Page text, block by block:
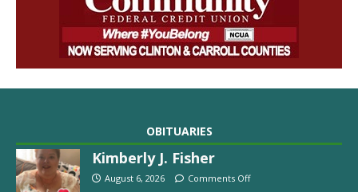
OBITUARIES
Kimberly J. Fisher
August 6, 2026 Comments Off